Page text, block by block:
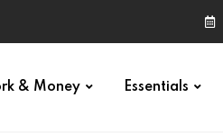
& Money Essentials